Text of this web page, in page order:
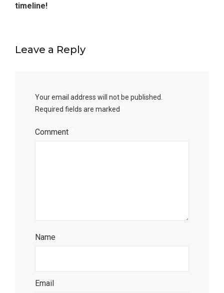
timeline!
Leave a Reply
Your email address will not be published.
Required fields are marked
Comment
Name
Email